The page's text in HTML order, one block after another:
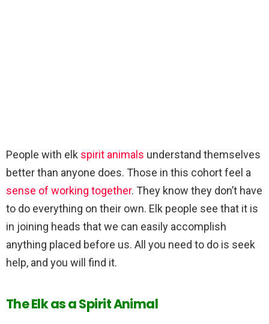
People with elk spirit animals understand themselves
better than anyone does. Those in this cohort feel a
sense of working together. They know they don’t have
to do everything on their own. Elk people see that it is
in joining heads that we can easily accomplish
anything placed before us. All you need to do is seek
help, and you will find it.
The Elk as a Spirit Animal